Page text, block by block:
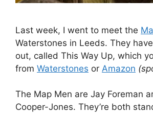
Last week, I went to meet the
Waterstones in Leeds. They
out, called This Way Up, which
from Waterstones or Amazon
The Map Men are Jay Foreman
Cooper-Jones. They’re both